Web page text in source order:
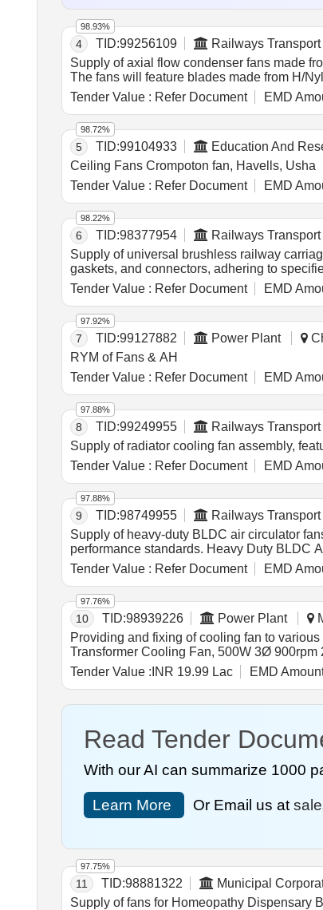
4 TID:99256109 Railways
Supply of axial flow condenser fans made
The fans will feature blades made from H/
RDSO specifications suitable for Sidwal
cum/hrs, H/Nylon 66 RGF - 25FR blades,
Tender Value : Refer Document EMD
98.93%
5 TID:99104933 Education And
Ceiling Fans Crompoton fan, Havells, Usha
Tender Value : Refer Document EMD
98.72%
6 TID:98377954 Railways
Supply of universal brushless railway
gaskets, and connectors, adhering to
Tender Value : Refer Document EMD
98.22%
7 TID:99127882 Power Plant
RYM of Fans & AH
Tender Value : Refer Document EMD
97.92%
8 TID:99249955 Railways
Supply of radiator cooling fan assembly,
Tender Value : Refer Document EMD
97.88%
9 TID:98749955 Railways
Supply of heavy-duty BLDC air circulator
performance standards. Heavy Duty BLDC
Tender Value : Refer Document EMD
97.88%
10 TID:98939226 Power Plant
Providing and fixing of cooling fan to
Transformer Cooling Fan, 500W 3Ø 900rpm
Tender Value : INR 19.99 Lac EMD
97.76%
Read Tender
With our AI can summarize 1000
Learn More Or Email us at
11 TID:98881322 Municipal
Supply of fans for Homeopathy Dispensary
97.75%